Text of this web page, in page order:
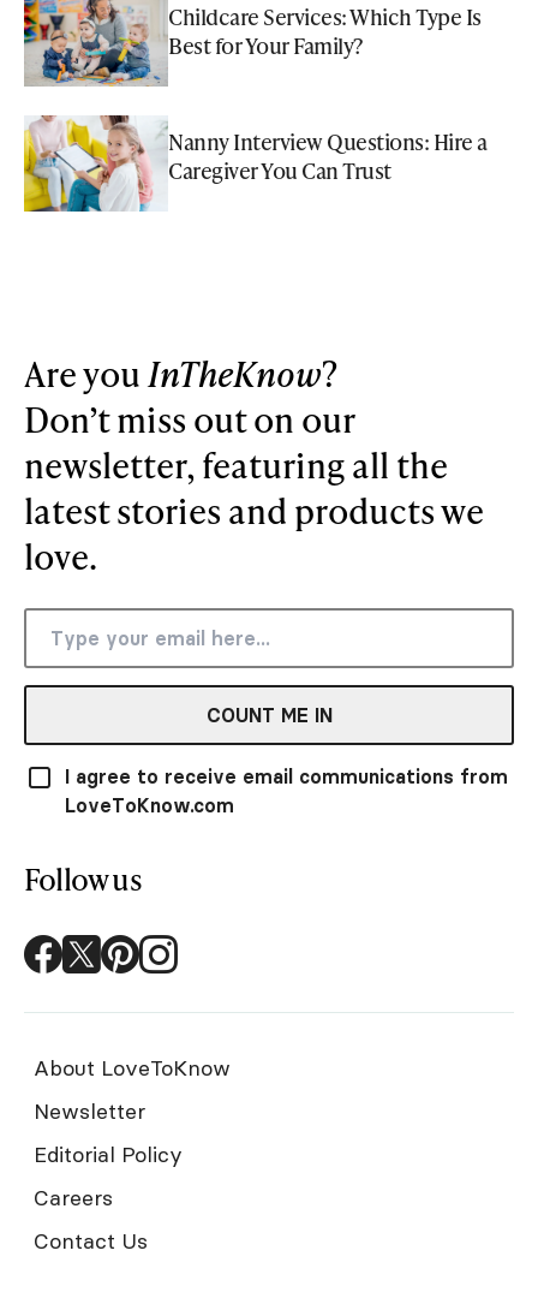
Childcare Services: Which Type Is
Best for Your Family?
Nanny Interview Questions: Hire a
Caregiver You Can Trust
Are youInTheKnow?
Don’t miss out on our
newsletter, featuring all the
latest stories and products we
love.
COUNT ME IN
I agree to receive email communications from
LoveToKnow.com
Follow us
About LoveToKnow
Newsletter
Editorial Policy
Careers
Contact Us